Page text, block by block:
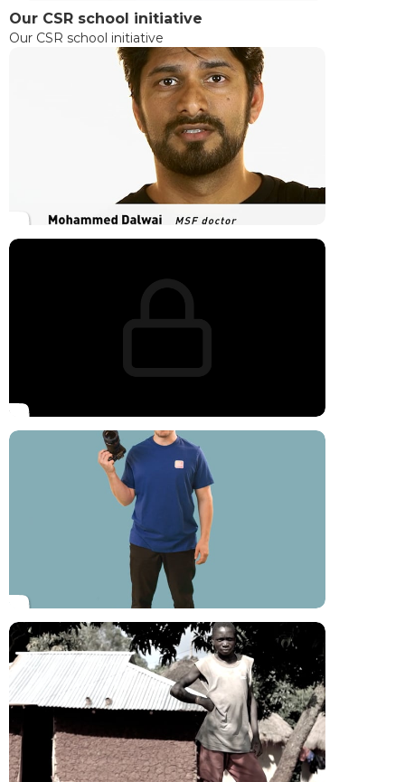
Our CSR school initiative
Our CSR school initiative